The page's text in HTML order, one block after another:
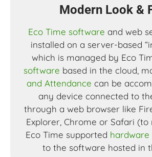
Modern Look &
Eco Time software and web
installed on a server-based
which is managed by Eco
software based in the cloud,
and Attendance can be
any device connected to
through a web browser like
Explorer, Chrome or Safari (to
Eco Time supported hardware
to the software hosted in